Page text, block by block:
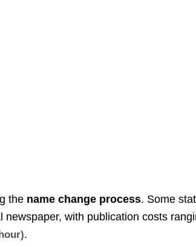
the name change process. Some
newspaper, with publication costs
.